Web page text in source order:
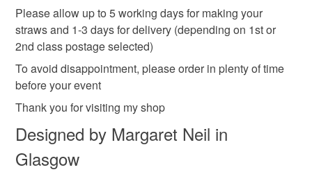
Please allow up to 5 working days for making your
straws and 1-3 days for delivery (depending on 1st or
2nd class postage selected)
To avoid disappointment, please order in plenty of time
before your event
Thank you for visiting my shop
Designed by Margaret Neil in
Glasgow